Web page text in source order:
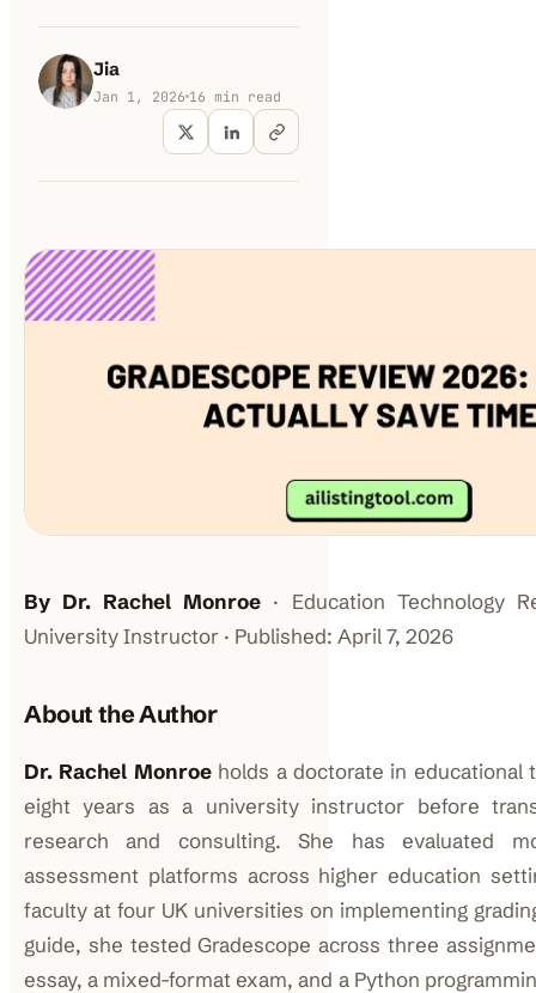
Jia
Jan 1, 2026 16 min read
By Dr. Rachel Monroe · Education Technology
University Instructor · Published: April 7, 2026
About the Author
Dr. Rachel Monroeholds a doctorate in educational
eight years as a university instructor before
research and consulting. She has evaluated
assessment platforms across higher education
faculty at four UK universities on implementing
guide, she tested Gradescope across three
essay, a mixed-format exam, and a Python